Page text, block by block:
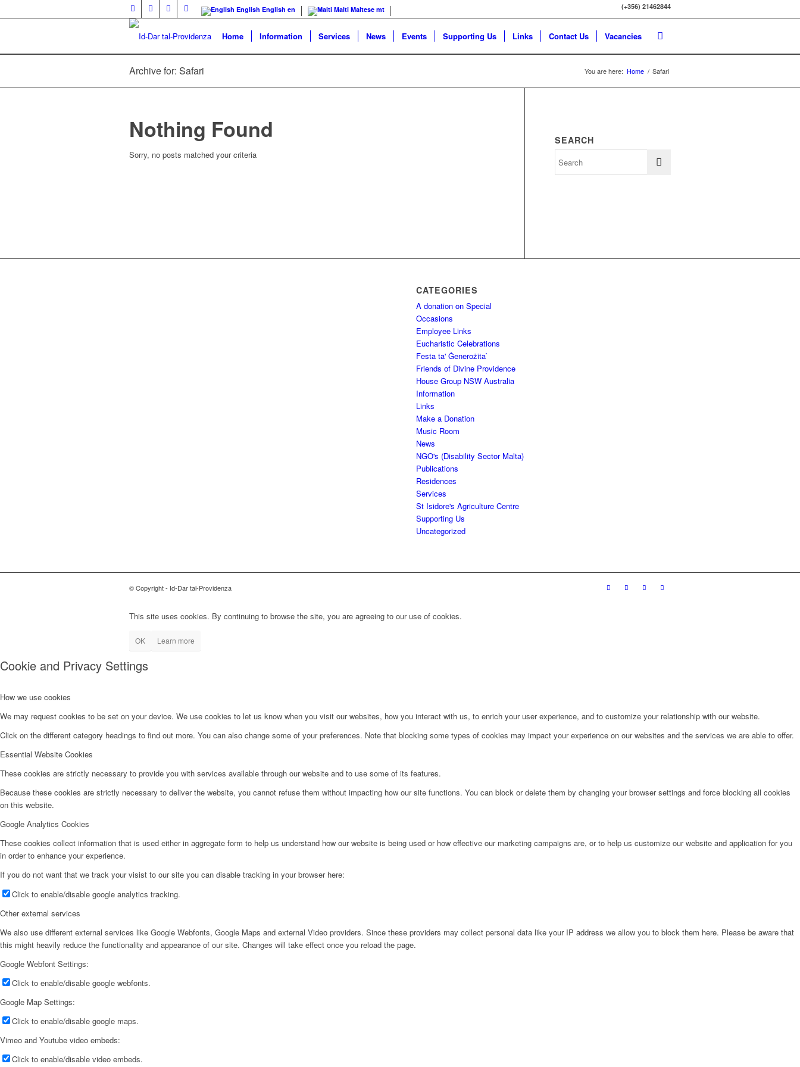
English English en Malti Maltese mt (+356) 21462844
Home Information Services News Events Supporting Us Links Contact Us Vacancies
Archive for: Safari You are here: Home / Safari
Nothing Found
Sorry, no posts matched your criteria
SEARCH
CATEGORIES
A donation on Special
Occasions
Employee Links
Eucharistic Celebrations
Festa ta' Ġenerożita`
Friends of Divine Providence
House Group NSW Australia
Information
Links
Make a Donation
Music Room
News
NGO's (Disability Sector Malta)
Publications
Residences
Services
St Isidore's Agriculture Centre
Supporting Us
Uncategorized
© Copyright - Id-Dar tal-Providenza
This site uses cookies. By continuing to browse the site, you are agreeing to our use of cookies.
OK Learn more
Cookie and Privacy Settings
How we use cookies
We may request cookies to be set on your device. We use cookies to let us know when you visit our websites, how you interact with us, to enrich your user experience, and to customize your relationship with our website.
Click on the different category headings to find out more. You can also change some of your preferences. Note that blocking some types of cookies may impact your experience on our websites and the services we are able to offer.
Essential Website Cookies
These cookies are strictly necessary to provide you with services available through our website and to use some of its features.
Because these cookies are strictly necessary to deliver the website, you cannot refuse them without impacting how our site functions. You can block or delete them by changing your browser settings and force blocking all cookies
on this website.
Google Analytics Cookies
These cookies collect information that is used either in aggregate form to help us understand how our website is being used or how effective our marketing campaigns are, or to help us customize our website and application for you
in order to enhance your experience.
If you do not want that we track your visist to our site you can disable tracking in your browser here:
Click to enable/disable google analytics tracking.
Other external services
We also use different external services like Google Webfonts, Google Maps and external Video providers. Since these providers may collect personal data like your IP address we allow you to block them here. Please be aware that
this might heavily reduce the functionality and appearance of our site. Changes will take effect once you reload the page.
Google Webfont Settings:
Click to enable/disable google webfonts.
Google Map Settings:
Click to enable/disable google maps.
Vimeo and Youtube video embeds:
Click to enable/disable video embeds.